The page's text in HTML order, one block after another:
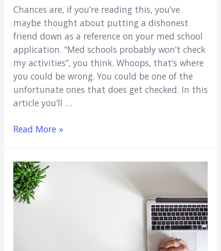
Chances are, if you’re reading this, you’ve
maybe thought about putting a dishonest
friend down as a reference on your med school
application. “Med schools probably won’t check
my activities”, you think. Whoops, that’s where
you could be wrong. You could be one of the
unfortunate ones that does get checked. In this
article you’ll …
Do
Actually
Verify
Activities?
Read More »